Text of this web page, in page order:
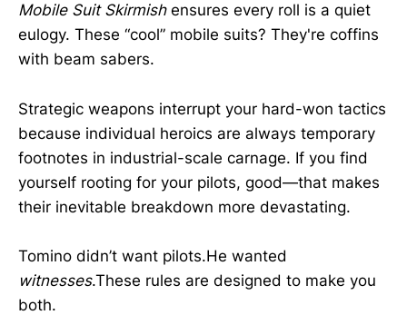
Mobile Suit Skirmishensures every roll is a quiet
eulogy. These “cool” mobile suits? They're coffins
with beam sabers.
Strategic weapons interrupt your hard-won tactics
because individual heroics are always temporary
footnotes in industrial-scale carnage. If you find
yourself rooting for your pilots, good—that makes
their inevitable breakdown more devastating.
Tomino didn’t want pilots.He wanted
witnesses.These rules are designed to make you
both.